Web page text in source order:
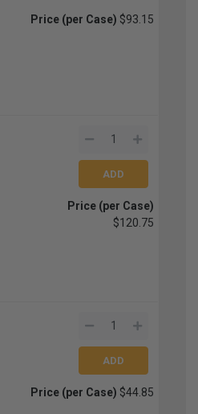
Price (per Case) $93.15
Price (per Case)
$120.75
Price (per Case) $44.85